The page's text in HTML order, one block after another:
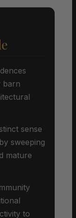
barn
sense
sweeping
mature
to